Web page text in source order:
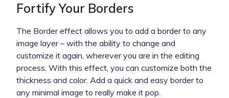
Fortify Your Borders
The Border effect allows you to add a border to any
image layer – with the ability to change and
customize it again, wherever you are in the editing
process. With this effect, you can customize both the
thickness and color. Add a quick and easy border to
any minimal image to really make it pop.